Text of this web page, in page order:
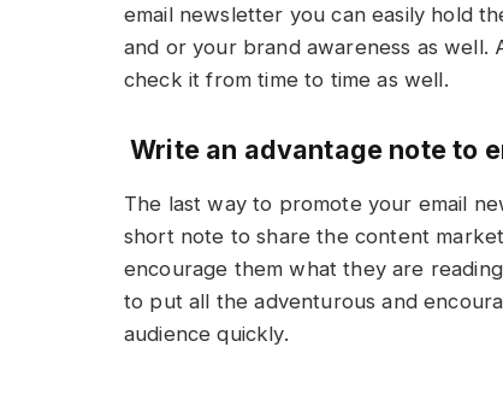
email newsletter you can easily hold
and or your brand awareness as
check it from time to time as well.
Write an advantage note to
The last way to promote your email
short note to share the content
encourage them what they are
to put all the adventurous and
audience quickly.